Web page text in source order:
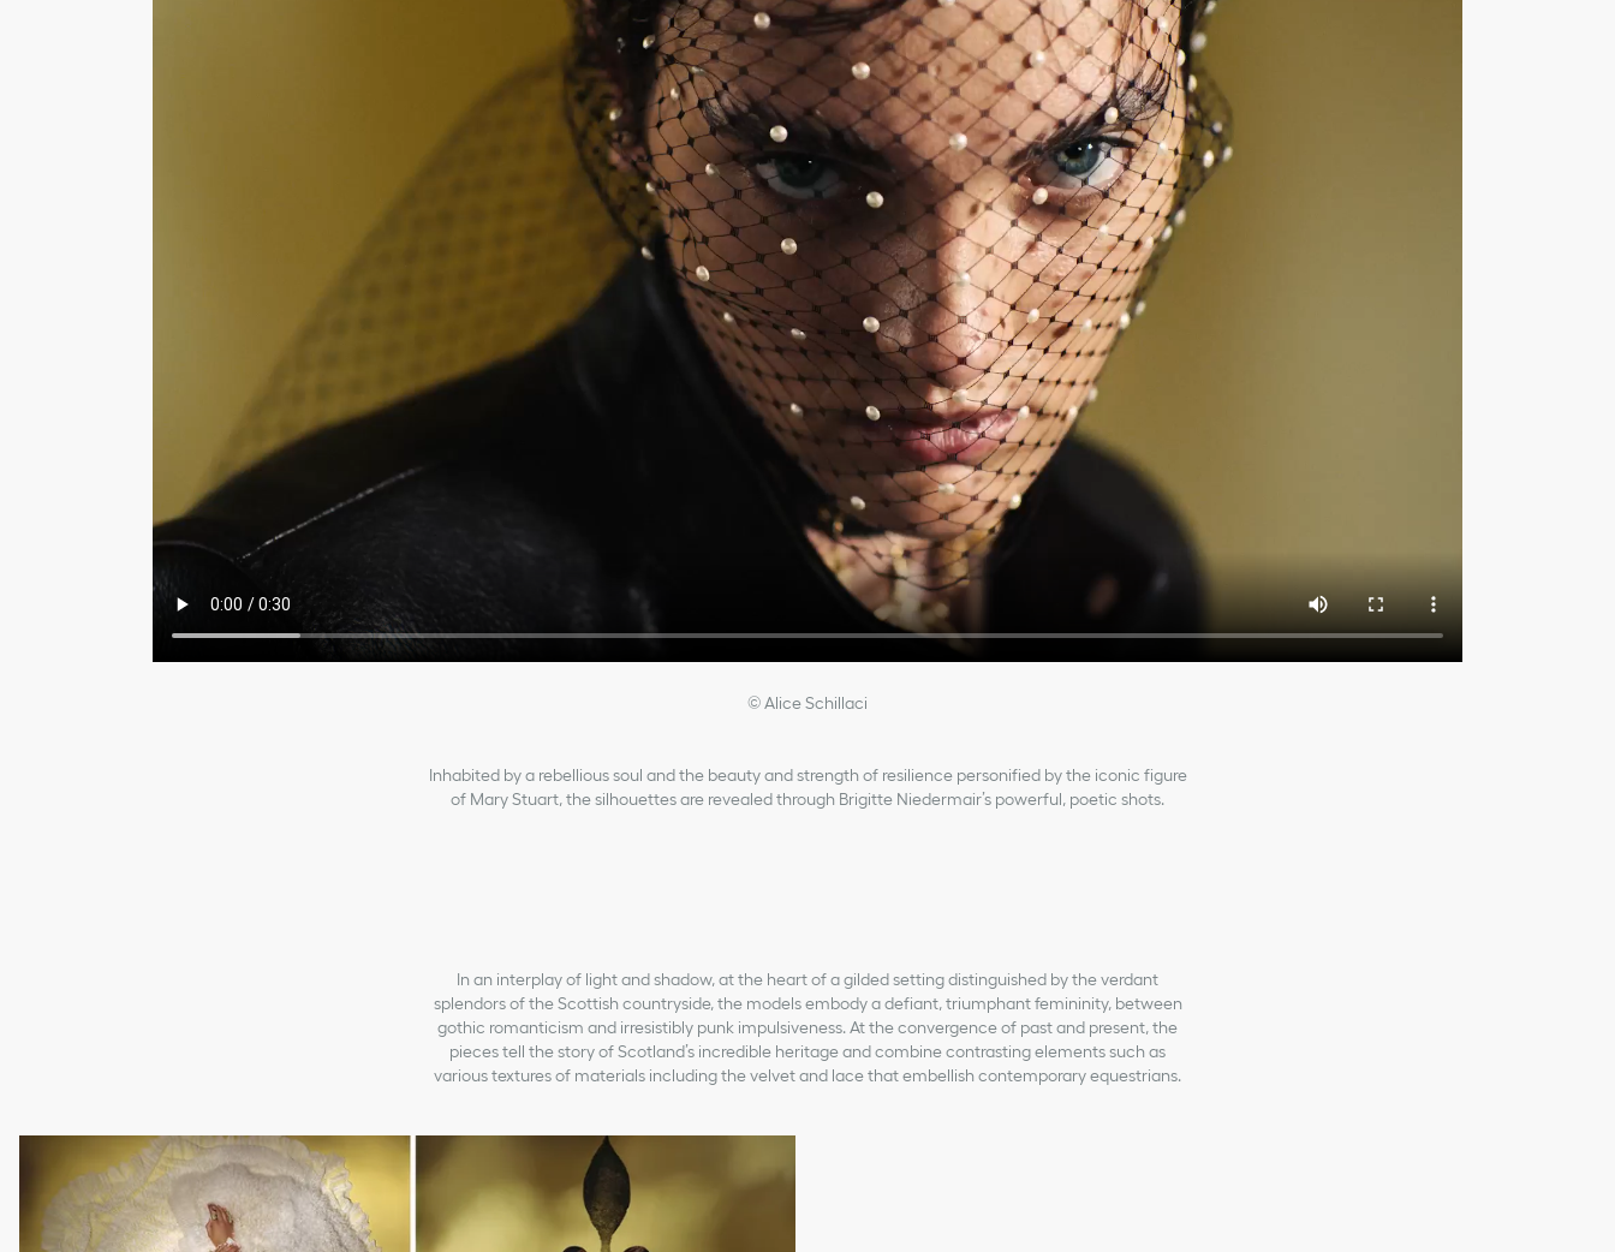
© Alice Schillaci
Inhabited by a rebellious soul and the beauty and strength of resilience personified by the iconic figure
of Mary Stuart, the silhouettes are revealed through Brigitte Niedermair’s powerful, poetic shots.
In an interplay of light and shadow, at the heart of a gilded setting distinguished by the verdant
splendors of the Scottish countryside, the models embody a defiant, triumphant femininity, between
gothic romanticism and irresistibly punk impulsiveness. At the convergence of past and present, the
pieces tell the story of Scotland’s incredible heritage and combine contrasting elements such as
various textures of materials including the velvet and lace that embellish contemporary equestrians.